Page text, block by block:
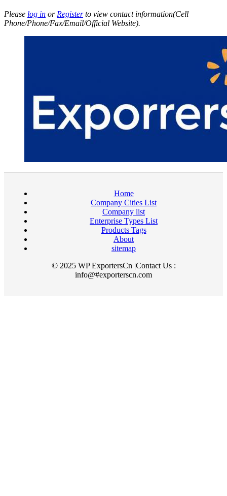
Please log in or Registerto view contact information(Cell
Phone/Phone/Fax/Email/Official Website).
Home
Company Cities List
Company list
Enterprise Types List
Products Tags
About
sitemap
© 2025 WP ExportersCn |Contact Us :
info@#exporterscn.com